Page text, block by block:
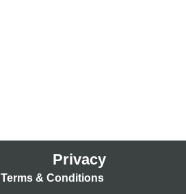
Privacy
Terms & Conditions